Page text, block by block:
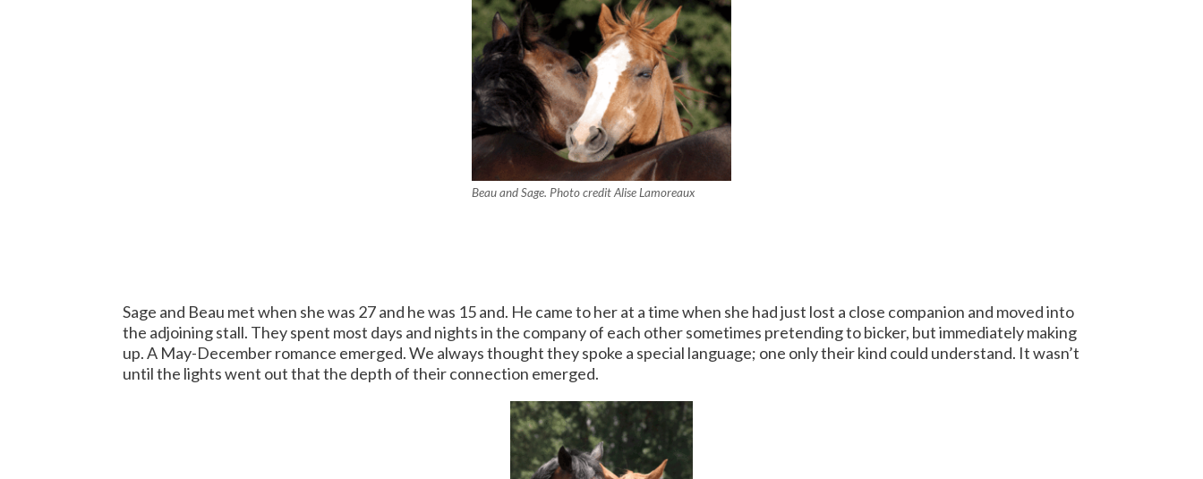
Beau and Sage. Photo credit Alise Lamoreaux
Sage and Beau met when she was 27 and he was 15 and. He came to her at a time when she had just lost a close companion and moved into
the adjoining stall. They spent most days and nights in the company of each other sometimes pretending to bicker, but immediately making
up. A May-December romance emerged. We always thought they spoke a special language; one only their kind could understand. It wasn’t
until the lights went out that the depth of their connection emerged.